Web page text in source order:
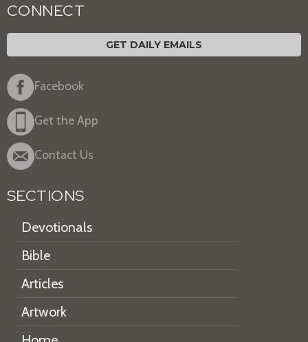
CONNECT
GET DAILY EMAILS
Facebook
Get the App
Contact Us
SECTIONS
Devotionals
Bible
Articles
Artwork